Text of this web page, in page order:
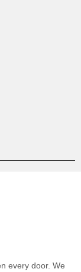
every door. We